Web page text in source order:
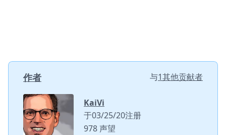
作者 与1其他贡献者
KaiVi
于03/25/20注册
978 声望